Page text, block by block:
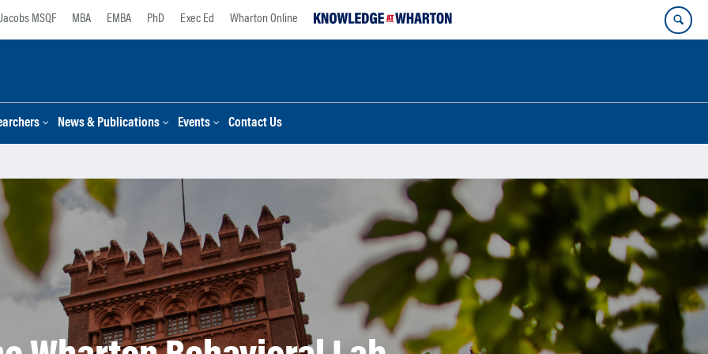
Jacobs MSQF MBA EMBA PhD Exec Ed Wharton Online
News & Publications Events Contact Us